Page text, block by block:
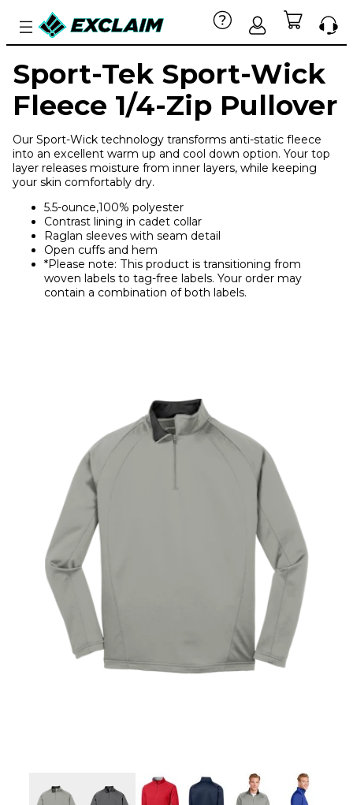
Sport-Tek Sport-Wick
Fleece 1/4-Zip Pullover
Our Sport-Wick technology transforms anti-static fleece
into an excellent warm up and cool down option. Your top
layer releases moisture from inner layers, while keeping
your skin comfortably dry.
5.5-ounce,100% polyester
Contrast lining in cadet collar
Raglan sleeves with seam detail
Open cuffs and hem
*Please note: This product is transitioning from
woven labels to tag-free labels. Your order may
contain a combination of both labels.